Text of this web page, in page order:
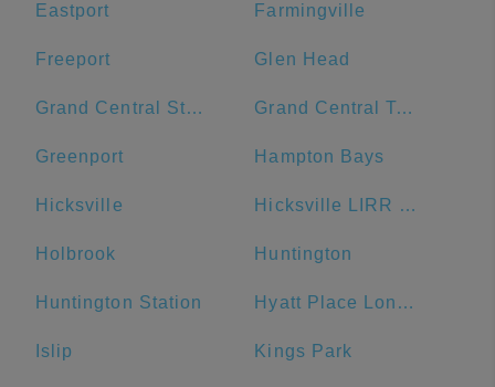
Eastport Farmingville
Freeport Glen Head
Grand Central Station Grand Central Terminal
Greenport Hampton Bays
Hicksville Hicksville LIRR Station
Holbrook Huntington
Huntington Station Hyatt Place Long Island/East End
Islip Kings Park